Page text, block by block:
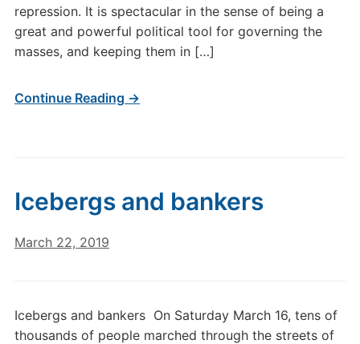
repression. It is spectacular in the sense of being a
great and powerful political tool for governing the
masses, and keeping them in […]
Continue Reading →
Icebergs and bankers
March 22, 2019
Icebergs and bankers On Saturday March 16, tens of
thousands of people marched through the streets of